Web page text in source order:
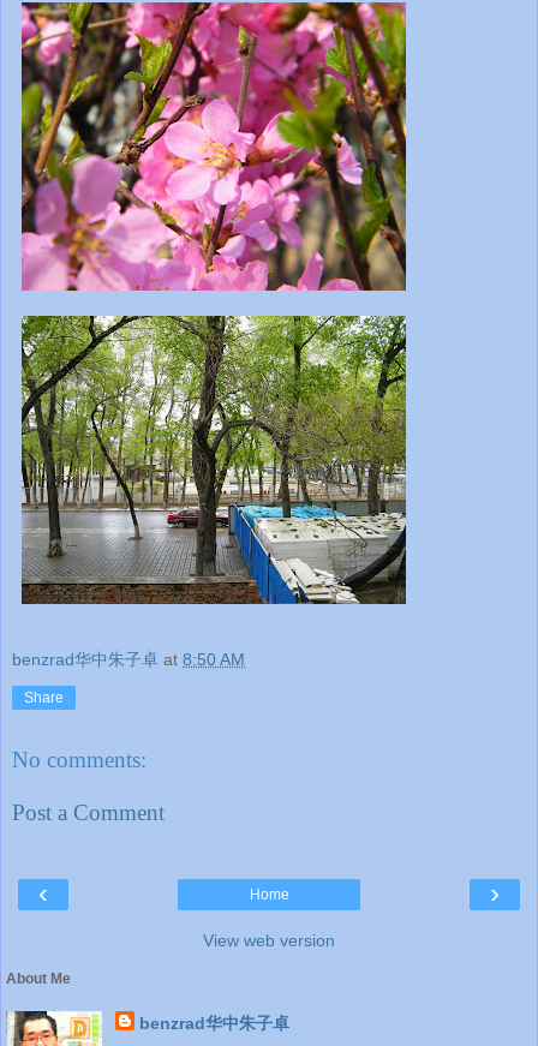
benzrad华中朱子卓 at 8:50 AM
Share
No comments:
Post a Comment
‹ ›
Home
View web version
About Me
benzrad华中朱子卓